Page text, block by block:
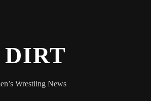
Wrestling News